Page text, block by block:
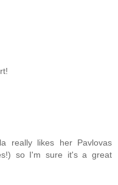
really likes her Pavlovas
so I'm sure it's a great